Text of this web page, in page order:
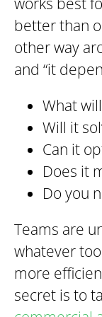
better than
other way
and “it
What
Will it
Can it
Does it
Do you
Teams are
whatever
more
secret is to